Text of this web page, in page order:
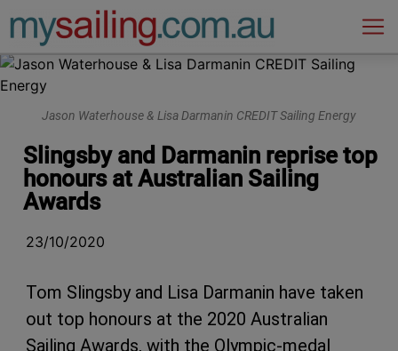
Main Navigation
Jason Waterhouse & Lisa Darmanin CREDIT Sailing Energy
Slingsby and Darmanin reprise top
honours at Australian Sailing
Awards
23/10/2020
Tom Slingsby and Lisa Darmanin have taken
out top honours at the 2020 Australian
Sailing Awards, with the Olympic-medal